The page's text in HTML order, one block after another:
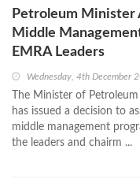
Petroleum Minister
Middle
EMRA Leaders
Wednesday, 4th December
The Minister of
has issued a decision to
middle management
the leaders and chairm ...